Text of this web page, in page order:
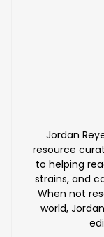
Jordan
resource
to helping
strains, and
When not
world,